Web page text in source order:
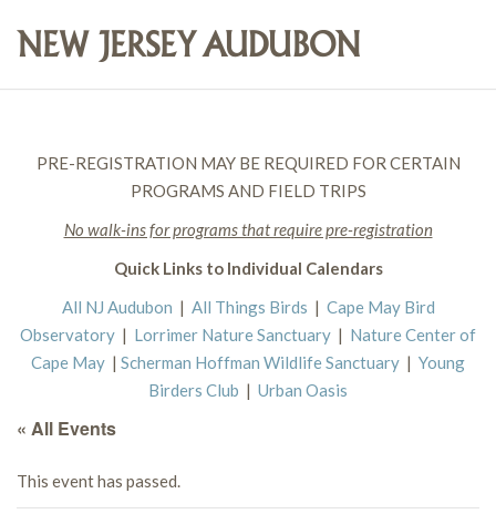
PRE-REGISTRATION MAY BE REQUIRED FOR CERTAIN
PROGRAMS AND FIELD TRIPS
No walk-ins for programs that require pre-registration
Quick Links to Individual Calendars
All NJ Audubon | All Things Birds | Cape May Bird
Observatory | Lorrimer Nature Sanctuary | Nature Center of
Cape May | Scherman Hoffman Wildlife Sanctuary | Young
Birders Club | Urban Oasis
« All Events
This event has passed.